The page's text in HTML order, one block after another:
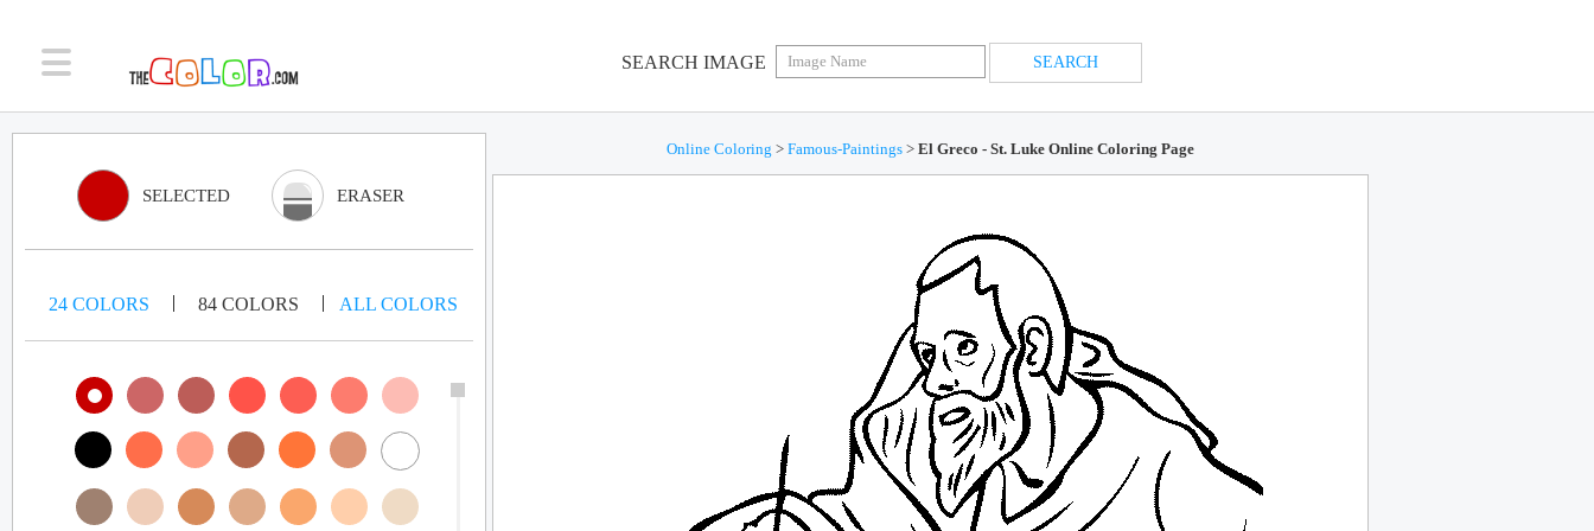
SEARCH IMAGE
Online Coloring > Famous-Paintings > El Greco - St. Luke Online Coloring Page
SELECTED ERASER
24COLORS 84COLORS ALL COLORS